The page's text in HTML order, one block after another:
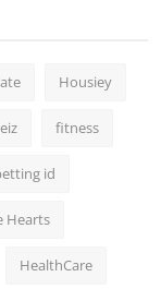
Housiey
fitness
id
Hearts
HealthCare